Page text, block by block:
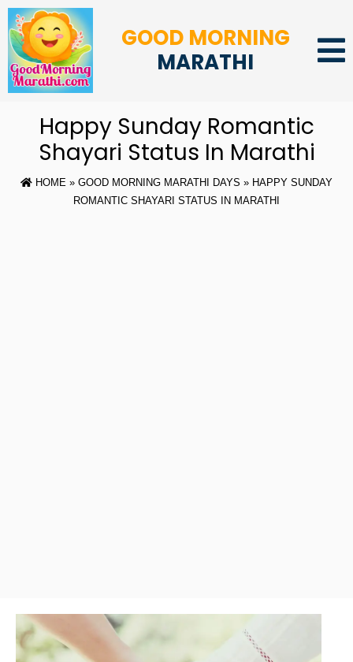
GOOD MORNING
MARATHI
Happy Sunday Romantic
Shayari Status In Marathi
HOME » GOOD MORNING MARATHI DAYS » HAPPY SUNDAY
ROMANTIC SHAYARI STATUS IN MARATHI